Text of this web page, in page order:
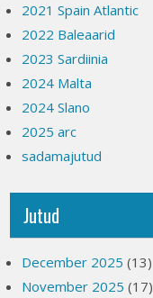
2021 Spain Atlantic
2022 Baleaarid
2023 Sardiinia
2024 Malta
2024 Slano
2025 arc
sadamajutud
Jutud
December 2025 (13)
November 2025 (17)